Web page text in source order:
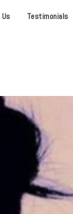
Testimonials